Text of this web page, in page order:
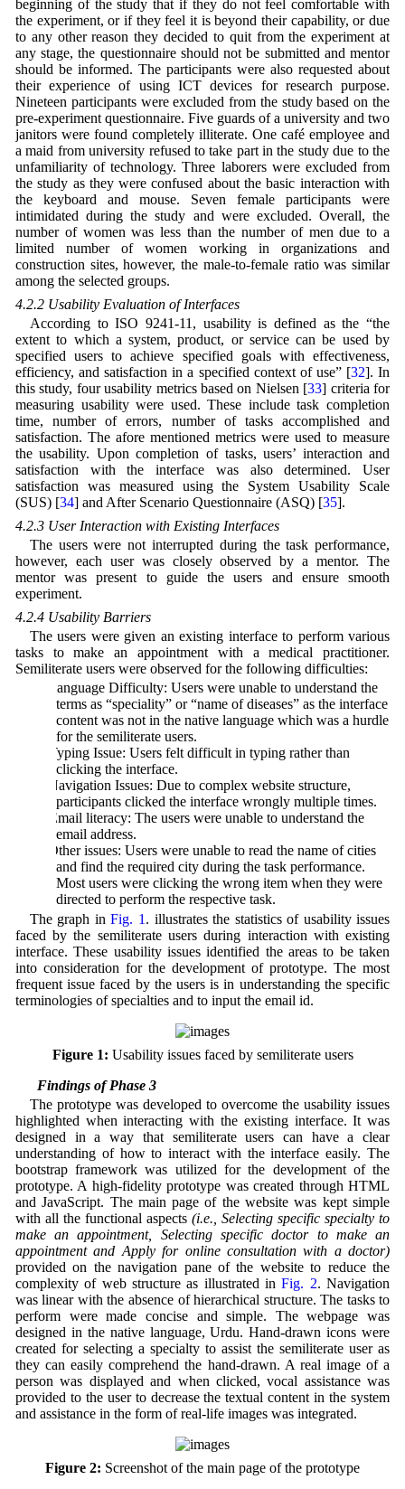
beginning of the study that if they do not feel comfortable with
the experiment, or if they feel it is beyond their capability, or due
to any other reason they decided to quit from the experiment at
any stage, the questionnaire should not be submitted and mentor
should be informed. The participants were also requested about
their experience of using ICT devices for research purpose.
Nineteen participants were excluded from the study based on the
pre-experiment questionnaire. Five guards of a university and two
janitors were found completely illiterate. One café employee and
a maid from university refused to take part in the study due to the
unfamiliarity of technology. Three laborers were excluded from
the study as they were confused about the basic interaction with
the keyboard and mouse. Seven female participants were
intimidated during the study and were excluded. Overall, the
number of women was less than the number of men due to a
limited number of women working in organizations and
construction sites, however, the male-to-female ratio was similar
among the selected groups.
4.2.2 Usability Evaluation of Interfaces
According to ISO 9241-11, usability is defined as the “the
extent to which a system, product, or service can be used by
specified users to achieve specified goals with effectiveness,
efficiency, and satisfaction in a specified context of use” [32]. In
this study, four usability metrics based on Nielsen [33] criteria for
measuring usability were used. These include task completion
time, number of errors, number of tasks accomplished and
satisfaction. The afore mentioned metrics were used to measure
the usability. Upon completion of tasks, users’ interaction and
satisfaction with the interface was also determined. User
satisfaction was measured using the System Usability Scale
(SUS) [34] and After Scenario Questionnaire (ASQ) [35].
4.2.3 User Interaction with Existing Interfaces
The users were not interrupted during the task performance,
however, each user was closely observed by a mentor. The
mentor was present to guide the users and ensure smooth
experiment.
4.2.4 Usability Barriers
The users were given an existing interface to perform various
tasks to make an appointment with a medical practitioner.
Semiliterate users were observed for the following difficulties:
a) Language Difficulty: Users were unable to understand the
terms as “speciality” or “name of diseases” as the interface
content was not in the native language which was a hurdle
for the semiliterate users.
b) Typing Issue: Users felt difficult in typing rather than
clicking the interface.
c) Navigation Issues: Due to complex website structure,
participants clicked the interface wrongly multiple times.
d) Email literacy: The users were unable to understand the
email address.
e) Other issues: Users were unable to read the name of cities
and find the required city during the task performance.
Most users were clicking the wrong item when they were
directed to perform the respective task.
The graph inFig. 1 . illustrates the statistics of usability issues
faced by the semiliterate users during interaction with existing
interface. These usability issues identified the areas to be taken
into consideration for the development of prototype. The most
frequent issue faced by the users is in understanding the specific
terminologies of specialties and to input the email id.
Figure 1: Usability issues faced by semiliterate users
4.3 Findings of Phase 3
The prototype was developed to overcome the usability issues
highlighted when interacting with the existing interface. It was
designed in a way that semiliterate users can have a clear
understanding of how to interact with the interface easily. The
bootstrap framework was utilized for the development of the
prototype. A high-fidelity prototype was created through HTML
and JavaScript. The main page of the website was kept simple
with all the functional aspects(i.e., Selecting specific specialty to
make an appointment, Selecting specific doctor to make an
appointment and Apply for online consultation with a doctor)
provided on the navigation pane of the website to reduce the
complexity of web structure as illustrated inFig. 2. Navigation
was linear with the absence of hierarchical structure. The tasks to
perform were made concise and simple. The webpage was
designed in the native language, Urdu. Hand-drawn icons were
created for selecting a specialty to assist the semiliterate user as
they can easily comprehend the hand-drawn. A real image of a
person was displayed and when clicked, vocal assistance was
provided to the user to decrease the textual content in the system
and assistance in the form of real-life images was integrated.
Figure 2: Screenshot of the main page of the prototype